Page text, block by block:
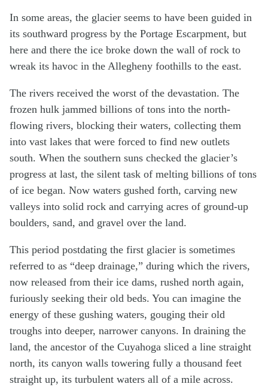
In some areas, the glacier seems to have been guided in
its southward progress by the Portage Escarpment, but
here and there the ice broke down the wall of rock to
wreak its havoc in the Allegheny foothills to the east.
The rivers received the worst of the devastation. The
frozen hulk jammed billions of tons into the north-
flowing rivers, blocking their waters, collecting them
into vast lakes that were forced to find new outlets
south. When the southern suns checked the glacier’s
progress at last, the silent task of melting billions of tons
of ice began. Now waters gushed forth, carving new
valleys into solid rock and carrying acres of ground-up
boulders, sand, and gravel over the land.
This period postdating the first glacier is sometimes
referred to as “deep drainage,” during which the rivers,
now released from their ice dams, rushed north again,
furiously seeking their old beds. You can imagine the
energy of these gushing waters, gouging their old
troughs into deeper, narrower canyons. In draining the
land, the ancestor of the Cuyahoga sliced a line straight
north, its canyon walls towering fully a thousand feet
straight up, its turbulent waters all of a mile across.